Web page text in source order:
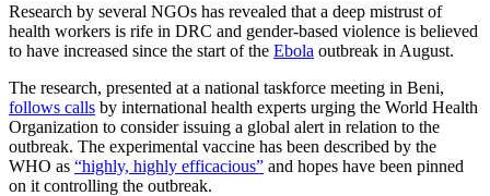
Research by several NGOs has revealed that a deep mistrust of
health workers is rife in DRC and gender-based violence is believed
to have increased since the start of the Ebola outbreak in August.
The research, presented at a national taskforce meeting in Beni,
follows calls by international health experts urging the World Health
Organization to consider issuing a global alert in relation to the
outbreak. The experimental vaccine has been described by the
WHO as “highly, highly efficacious” and hopes have been pinned
on it controlling the outbreak.